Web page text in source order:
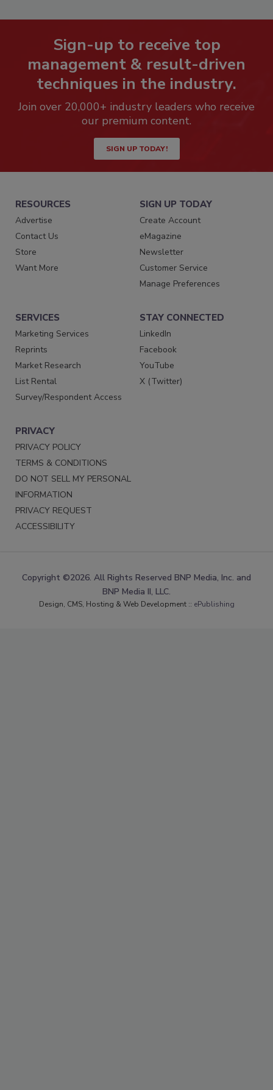
Sign-up to receive top
management & result-driven
techniques in the industry.
Join over 20,000+ industry leaders who receive
our premium content.
SIGN UP TODAY!
RESOURCES
Advertise
Contact Us
Store
Want More
SIGN UP TODAY
Create Account
eMagazine
Newsletter
Customer Service
Manage Preferences
SERVICES
Marketing Services
Reprints
Market Research
List Rental
Survey/Respondent Access
STAY CONNECTED
LinkedIn
Facebook
YouTube
X (Twitter)
PRIVACY
PRIVACY POLICY
TERMS & CONDITIONS
DO NOT SELL MY PERSONAL
INFORMATION
PRIVACY REQUEST
ACCESSIBILITY
Copyright ©2026. All Rights Reserved BNP Media, Inc. and
BNP Media II, LLC.
Design, CMS, Hosting & Web Development :: ePublishing